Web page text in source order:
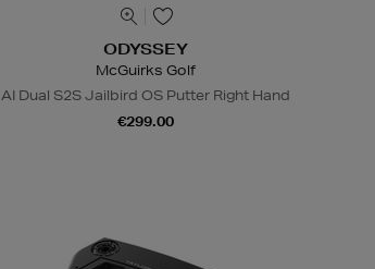
ODYSSEY
McGuirks Golf
AI Dual S2S Jailbird OS Putter Right Hand
€299.00